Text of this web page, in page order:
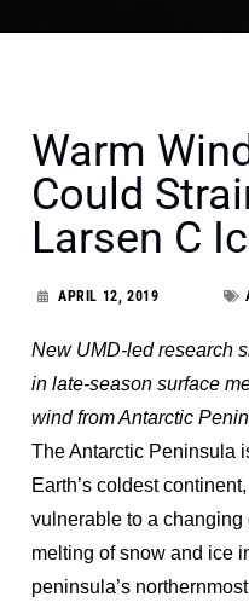
Warm
Could
Larsen C
APRIL 12, 2019
New UMD-led research
in late-season surface
wind from Antarctic
The Antarctic Peninsula
Earth’s coldest
vulnerable to a
melting of snow and ice
peninsula’s